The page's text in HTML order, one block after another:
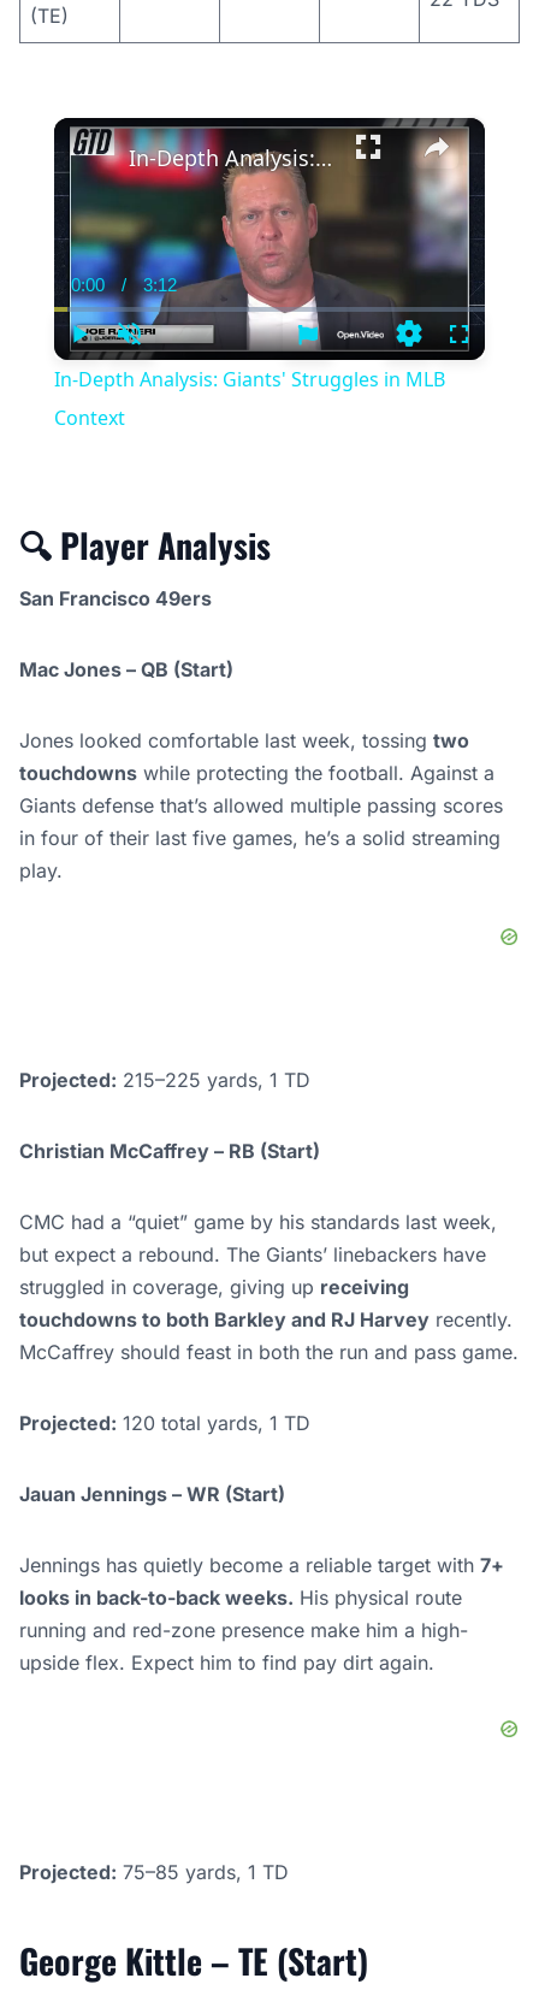
(TE)
×
Play Unmute
Current
Time
0:00 / Duration
3:12
Settings
In-Depth Analysis: Giants' Struggles in MLB Context
In-Depth Analysis: Giants' Struggles in MLB
Context
🔍Player Analysis
San Francisco 49ers
Mac Jones – QB (Start)
Jones looked comfortable last week, tossing two
touchdowns while protecting the football. Against a
Giants defense that’s allowed multiple passing scores
in four of their last five games, he’s a solid streaming
play.
Projected: 215–225 yards, 1 TD
Christian McCaffrey – RB (Start)
CMC had a “quiet” game by his standards last week,
but expect a rebound. The Giants’ linebackers have
struggled in coverage, giving up receiving
touchdowns to both Barkley and RJ Harvey recently.
McCaffrey should feast in both the run and pass game.
Projected: 120 total yards, 1 TD
Jauan Jennings – WR (Start)
Jennings has quietly become a reliable target with 7+
looks in back-to-back weeks. His physical route
running and red-zone presence make him a high-
upside flex. Expect him to find pay dirt again.
Projected: 75–85 yards, 1 TD
George Kittle – TE (Start)